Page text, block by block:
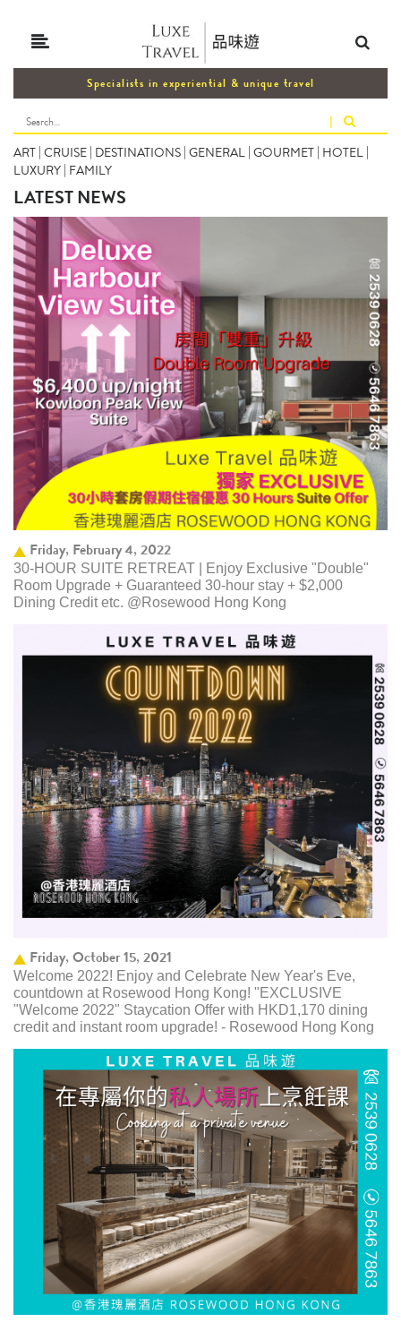
Specialists in experiential & unique travel
|
ART | CRUISE | DESTINATIONS | GENERAL | GOURMET | HOTEL |
LUXURY | FAMILY
LATEST NEWS
Friday, February 4, 2022
30-HOUR SUITE RETREAT | Enjoy Exclusive "Double"
Room Upgrade + Guaranteed 30-hour stay + $2,000
Dining Credit etc. @Rosewood Hong Kong
Friday, October 15, 2021
Welcome 2022! Enjoy and Celebrate New Year's Eve,
countdown at Rosewood Hong Kong! "EXCLUSIVE
"Welcome 2022" Staycation Offer with HKD1,170 dining
credit and instant room upgrade! - Rosewood Hong Kong